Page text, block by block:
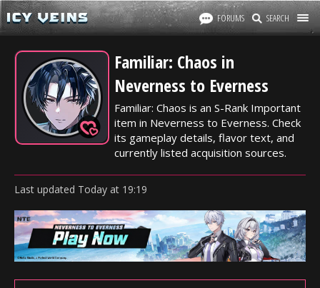
FORUMS SEARCH
Familiar: Chaos in
Neverness to Everness
Familiar: Chaos is an S-Rank Important
item in Neverness to Everness. Check
its gameplay details, flavor text, and
currently listed acquisition sources.
Last updated Today at 19:19